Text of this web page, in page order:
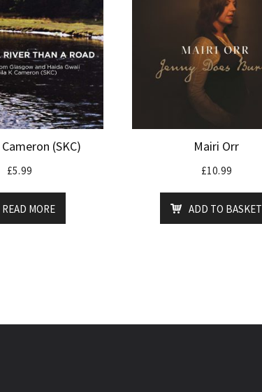
(SKC)
£5.99
READ MORE
Mairi Orr
£10.99
ADD TO BASKET